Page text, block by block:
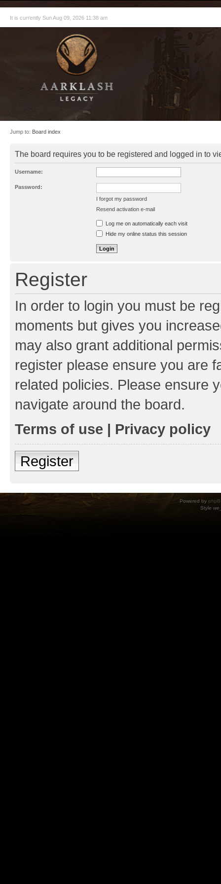
It is currently Sun Aug 09, 2026 11:38 am
Jump to: Board index
The board requires you to be registered and logged in to
Username:
Password:
I forgot my password
Resend activation e-mail
Log me on automatically each visit
Hide my online status this session
Register
In order to login you must be
moments but gives you
may also grant additional
register please ensure you are
related policies. Please ensure
navigate around the board.
Terms of use | Privacy policy
Register
Powered by
Style